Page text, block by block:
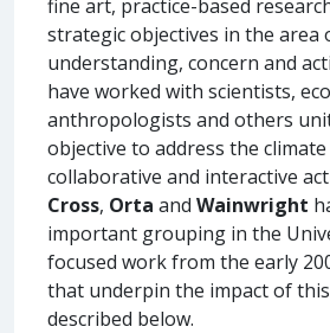
fine art, practice-based
strategic objectives in the area
understanding, concern and
have worked with scientists,
anthropologists and others
objective to address the
collaborative and interactive
Cross, Orta and Wainwright
important grouping in the
focused work from the early
that underpin the impact of
described below.